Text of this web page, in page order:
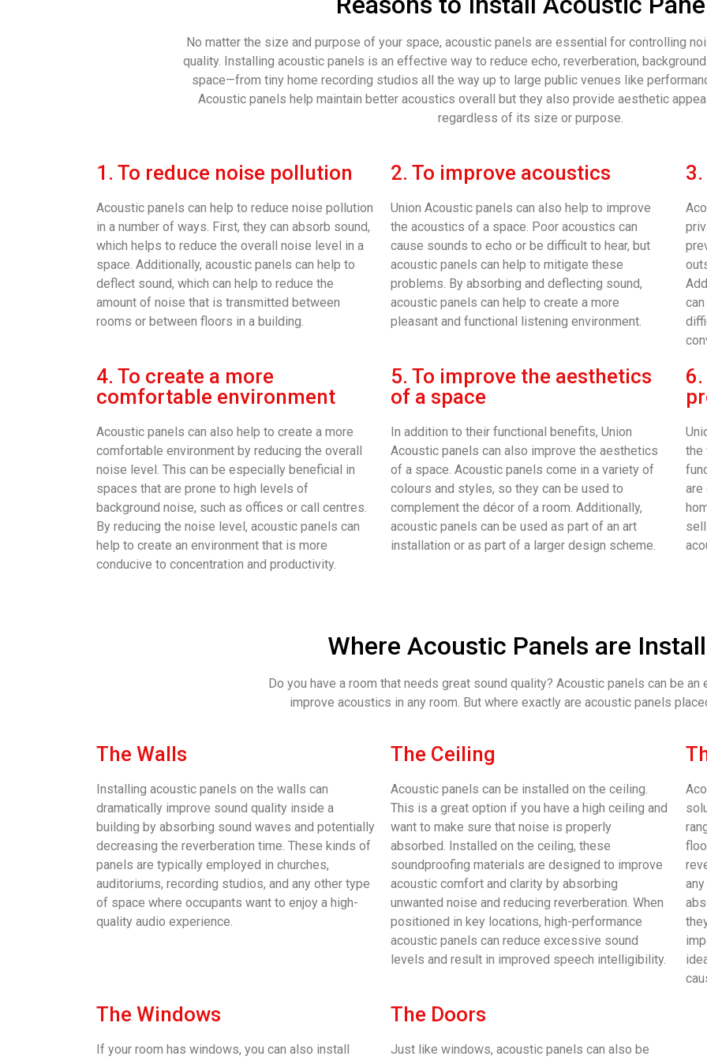
No matter the size and purpose of your space, acoustic panels are essential for controlling
quality. Installing acoustic panels is an effective way to reduce echo, reverberation,
space—from tiny home recording studios all the way up to large public venues like
Acoustic panels help maintain better acoustics overall but they also provide aesthetic
regardless of its size or purpose.
1. To reduce noise pollution
Acoustic panels can help to reduce noise pollution
in a number of ways. First, they can absorb sound,
which helps to reduce the overall noise level in a
space. Additionally, acoustic panels can help to
deflect sound, which can help to reduce the
amount of noise that is transmitted between
rooms or between floors in a building.
2. To improve acoustics
Union Acoustic panels can also help to improve
the acoustics of a space. Poor acoustics can
cause sounds to echo or be difficult to hear, but
acoustic panels can help to mitigate these
problems. By absorbing and deflecting sound,
acoustic panels can help to create a more
pleasant and functional listening environment.
4. To create a more
comfortable environment
Acoustic panels can also help to create a more
comfortable environment by reducing the overall
noise level. This can be especially beneficial in
spaces that are prone to high levels of
background noise, such as offices or call centres.
By reducing the noise level, acoustic panels can
help to create an environment that is more
conducive to concentration and productivity.
5. To improve the aesthetics
of a space
In addition to their functional benefits, Union
Acoustic panels can also improve the aesthetics
of a space. Acoustic panels come in a variety of
colours and styles, so they can be used to
complement the décor of a room. Additionally,
acoustic panels can be used as part of an art
installation or as part of a larger design scheme.
the
are
Where Acoustic Panels are
Do you have a room that needs great sound quality? Acoustic panels can be
improve acoustics in any room. But where exactly are acoustic panels
The Walls
Installing acoustic panels on the walls can
dramatically improve sound quality inside a
building by absorbing sound waves and potentially
decreasing the reverberation time. These kinds of
panels are typically employed in churches,
auditoriums, recording studios, and any other type
of space where occupants want to enjoy a high-
quality audio experience.
The Ceiling
Acoustic panels can be installed on the ceiling.
This is a great option if you have a high ceiling and
want to make sure that noise is properly
absorbed. Installed on the ceiling, these
soundproofing materials are designed to improve
acoustic comfort and clarity by absorbing
unwanted noise and reducing reverberation. When
positioned in key locations, high-performance
acoustic panels can reduce excessive sound
levels and result in improved speech intelligibility.
The Windows
If your room has windows, you can also install
The Doors
Just like windows, acoustic panels can also be